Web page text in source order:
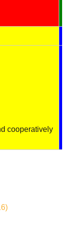
cooperatively